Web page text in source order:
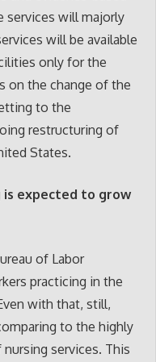
services will majorly
will be available
only for the
on the change of the
to the
restructuring of
States.
is expected to grow
of Labor
practicing in the
with that, still,
to the highly
services. This